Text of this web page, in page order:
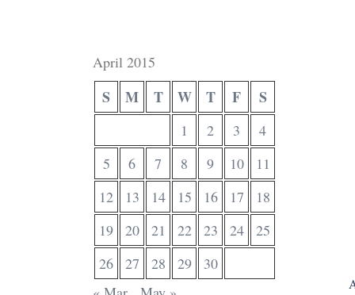
April 2015
S M T W T F S
1 2 3
4
5
6 7 8 9 10
11
12
13 14 15 16 17
18
19
20 21 22 23 24
25
26
27 28 29
30